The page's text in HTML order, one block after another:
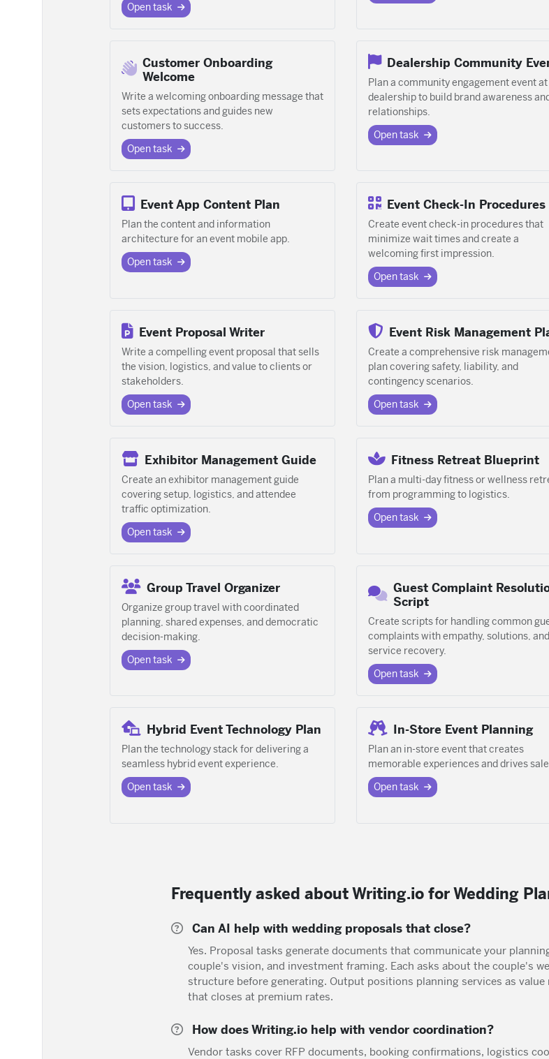
Open task
Customer Onboarding
Welcome
Write a welcoming onboarding message that
sets expectations and guides new
customers to success.
Open task
Dealership Community
Plan a community engagement event
dealership to build brand awareness
relationships.
Open task
Event App Content Plan
Plan the content and information
architecture for an event mobile app.
Open task
Event Check-In Procedures
Create event check-in procedures that
minimize wait times and create a
welcoming first impression.
Open task
Event Proposal Writer
Write a compelling event proposal that sells
the vision, logistics, and value to clients or
stakeholders.
Open task
Event Risk Management
Create a comprehensive risk
plan covering safety, liability, and
contingency scenarios.
Open task
Exhibitor Management Guide
Create an exhibitor management guide
covering setup, logistics, and attendee
traffic optimization.
Open task
Fitness Retreat Blueprint
Plan a multi-day fitness or wellness
from programming to logistics.
Open task
Group Travel Organizer
Organize group travel with coordinated
planning, shared expenses, and democratic
decision-making.
Open task
Guest Complaint
Script
Create scripts for handling common
complaints with empathy, solutions, and
service recovery.
Open task
Hybrid Event Technology Plan
Plan the technology stack for delivering a
seamless hybrid event experience.
Open task
In-Store Event Planning
Plan an in-store event that creates
memorable experiences and drives
Open task
Frequently asked about Writing.io for Wedding
Can AI help with wedding proposals that close?
Yes. Proposal tasks generate documents that communicate your
couple's vision, and investment framing. Each asks about the couple's
structure before generating. Output positions planning services as
that closes at premium rates.
How does Writing.io help with vendor coordination?
Vendor tasks cover RFP documents, booking confirmations, logistics